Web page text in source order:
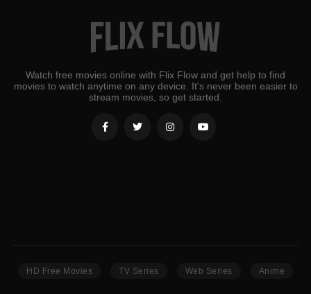
Watch free movies online with Flix Flow and get help to find
movies to watch anytime on any device. It's never been easier to
stream movies, so get started.
HD Free Movies TV Series Web Series Anime